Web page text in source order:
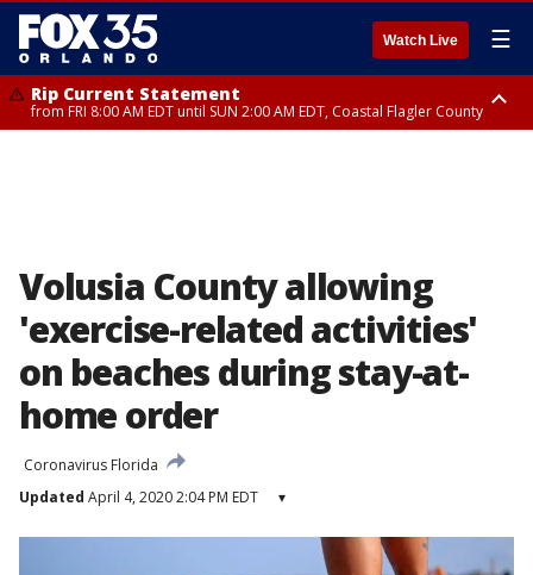
Watch Live ☰
Rip Current Statement
from FRI 8:00 AM EDT until SUN 2:00 AM EDT, Coastal Flagler County
Volusia County allowing
'exercise-related activities'
on beaches during stay-at-
home order
Coronavirus Florida
Updated April 4, 2020 2:04 PM EDT ▾